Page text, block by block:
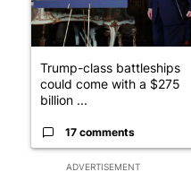
ADVERTISEMENT
Trump-class battleships
could come with a $275
billion ...
17 comments